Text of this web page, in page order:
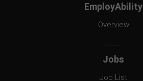
EmployAbility
Overview
Jobs
Job List